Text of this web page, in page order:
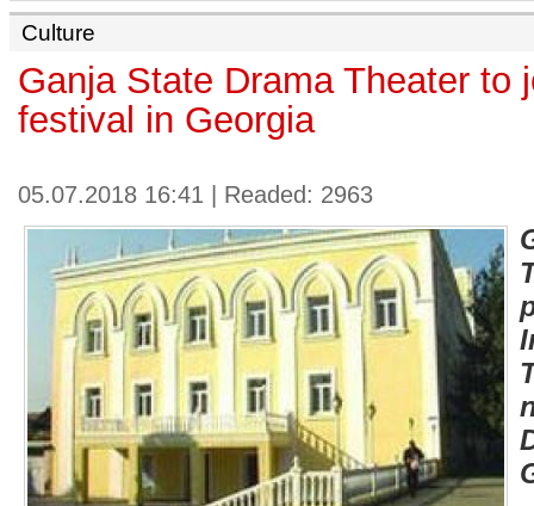
Culture
Ganja State Drama Theater to
festival in Georgia
05.07.2018 16:41 | Readed: 2963